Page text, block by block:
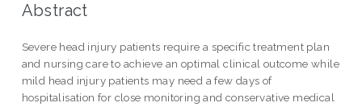
Abstract
Severe head injury patients require a specific treatment plan
and nursing care to achieve an optimal clinical outcome while
mild head injury patients may need a few days of
hospitalisation for close monitoring and conservative medical